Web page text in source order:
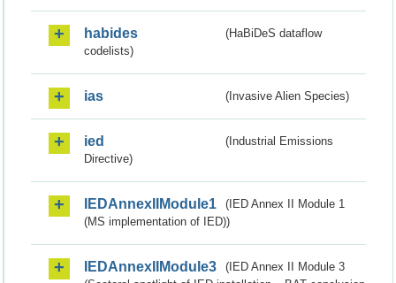
habides
(HaBiDeS dataflow
codelists)
ias (Invasive Alien Species)
ied
(Industrial Emissions
Directive)
IEDAnnexIIModule1
(IED Annex II Module 1
(MS implementation of IED))
IEDAnnexIIModule3
(IED Annex II Module 3